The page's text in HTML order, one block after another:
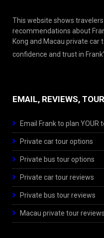
This website shows
recommendations about
Kong and Macau private car
confidence and trust in
EMAIL, REVIEWS,
Email Frank to plan YOUR
Private car tour options
Private bus tour options
Private car tour reviews
Private bus tour reviews
Macau private tour reviews